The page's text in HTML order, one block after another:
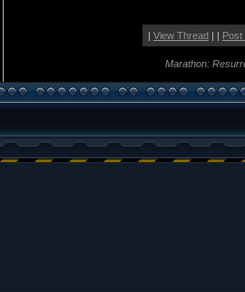
| View Thread| | Post
Marathon: